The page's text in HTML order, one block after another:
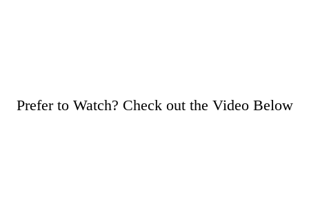
Prefer to Watch? Check out the Video Below